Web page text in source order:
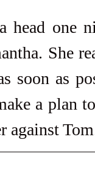
head one
She
soon as
a plan
against